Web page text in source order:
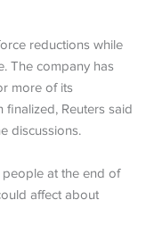
reductions while
The company has
more of its
Reuters said
discussions.
at the end of
affect about